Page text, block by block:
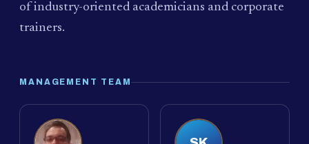
of industry-oriented academicians and corporate
trainers.
MANAGEMENT TEAM